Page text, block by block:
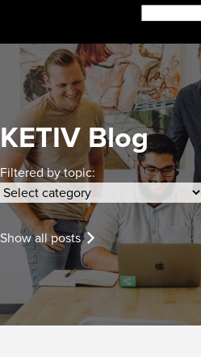
content
KETIV Blog
Filtered by topic:
Show all posts